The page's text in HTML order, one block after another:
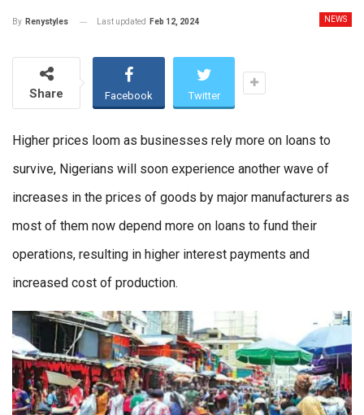
NEWS
By Renystyles Last updated Feb 12, 2024
Share Facebook Twitter
Higher prices loom as businesses rely more on loans to
survive, Nigerians will soon experience another wave of
increases in the prices of goods by major manufacturers as
most of them now depend more on loans to fund their
operations, resulting in higher interest payments and
increased cost of production.